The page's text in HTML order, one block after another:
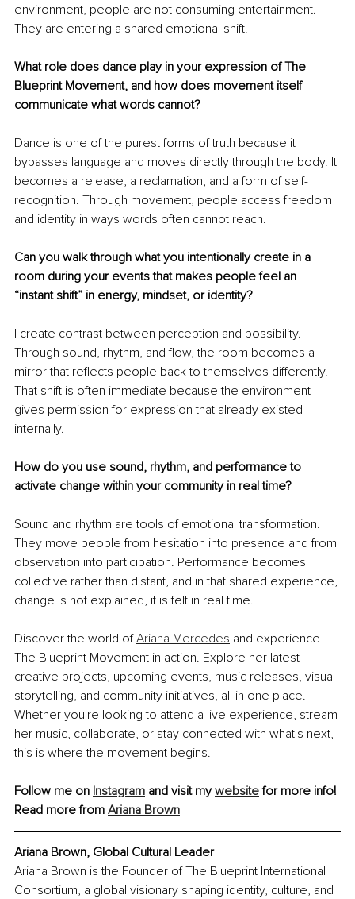
environment, people are not consuming entertainment.
They are entering a shared emotional shift.
What role does dance play in your expression of The
Blueprint Movement, and how does movement itself
communicate what words cannot?
Dance is one of the purest forms of truth because it
bypasses language and moves directly through the body. It
becomes a release, a reclamation, and a form of self-
recognition. Through movement, people access freedom
and identity in ways words often cannot reach.
Can you walk through what you intentionally create in a
room during your events that makes people feel an
“instant shift” in energy, mindset, or identity?
I create contrast between perception and possibility.
Through sound, rhythm, and flow, the room becomes a
mirror that reflects people back to themselves differently.
That shift is often immediate because the environment
gives permission for expression that already existed
internally.
How do you use sound, rhythm, and performance to
activate change within your community in real time?
Sound and rhythm are tools of emotional transformation.
They move people from hesitation into presence and from
observation into participation. Performance becomes
collective rather than distant, and in that shared experience,
change is not explained, it is felt in real time.
Discover the world of Ariana Mercedes and experience
The Blueprint Movement in action. Explore her latest
creative projects, upcoming events, music releases, visual
storytelling, and community initiatives, all in one place.
Whether you're looking to attend a live experience, stream
her music, collaborate, or stay connected with what's next,
this is where the movement begins.
Follow me on Instagram and visit my website for more info!
Read more from Ariana Brown
Ariana Brown, Global Cultural Leader
Ariana Brown is the Founder of The Blueprint International
Consortium, a global visionary shaping identity, culture, and